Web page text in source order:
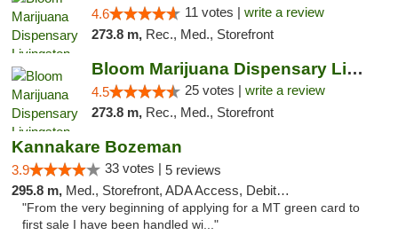
4.6 11 votes | write a review
273.8 m, Rec., Med., Storefront
Bloom Marijuana Dispensary Livingston
4.5 25 votes | write a review
273.8 m, Rec., Med., Storefront
Kannakare Bozeman
3.9 33 votes | 5 reviews
295.8 m, Med., Storefront, ADA Access, Debit Card
"From the very beginning of applying for a MT green card to
first sale I have been handled wi..."